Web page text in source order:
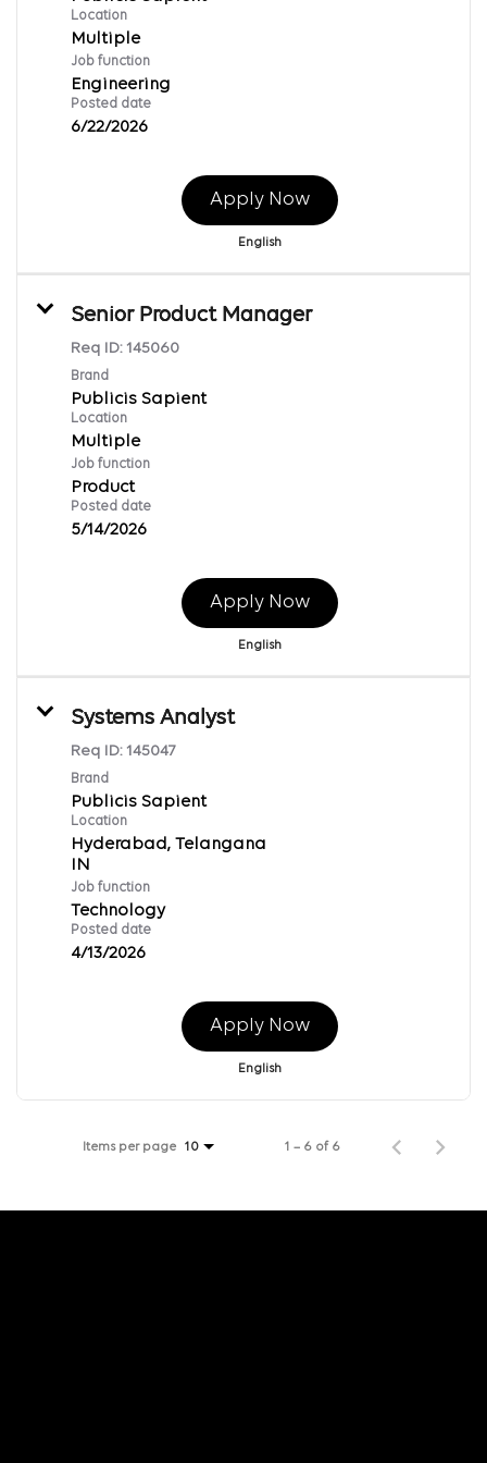
Location
Multiple
Job function
Engineering
Posted date
6/22/2026
Apply Now
English
Senior Product Manager
Req ID: 145060
Brand
Publicis Sapient
Location
Multiple
Job function
Product
Posted date
5/14/2026
Apply Now
English
Systems Analyst
Req ID: 145047
Brand
Publicis Sapient
Location
Hyderabad, Telangana
Job function
Technology
Posted date
4/13/2026
Apply Now
English
Items per page 10 1 – 6 of 6